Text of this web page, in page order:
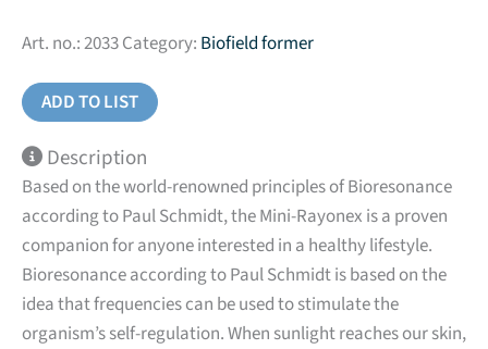
Art. no.:2033Category: Biofield former
ADD TO LIST
Description
Based on the world-renowned principles of Bioresonance
according to Paul Schmidt, the Mini-Rayonex is a proven
companion for anyone interested in a healthy lifestyle.
Bioresonance according to Paul Schmidt is based on the
idea that frequencies can be used to stimulate the
organism’s self-regulation. When sunlight reaches our skin,